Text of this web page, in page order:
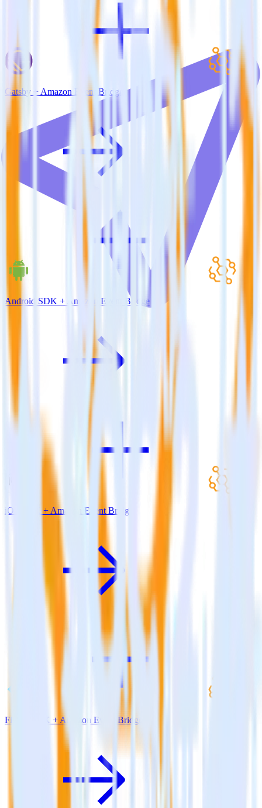
Gatsby + Amazon Event Bridge
Android SDK + Amazon Event Bridge
iOS SDK + Amazon Event Bridge
Flutter SDK + Amazon Event Bridge